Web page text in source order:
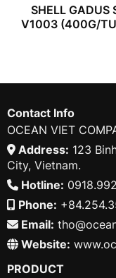
SHELL GADUS
V1003 (400G/
Contact Info
OCEAN VIET
Address: 123
City, Vietnam.
Hotline:
Phone:
Email:
Website:
PRODUCT